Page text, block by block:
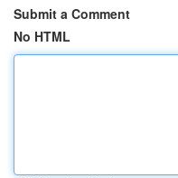
Submit a Comment
No HTML